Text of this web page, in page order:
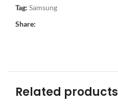
Tag: Samsung
Share:
Related products